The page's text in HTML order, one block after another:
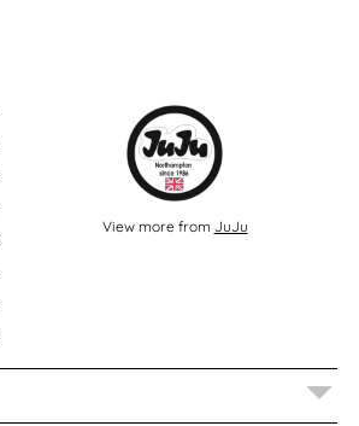
View more from JuJu